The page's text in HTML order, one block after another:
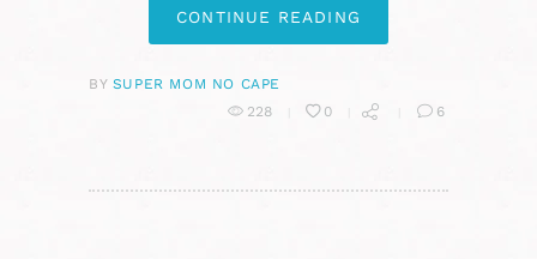
CONTINUE READING
BY SUPER MOM NO CAPE
228
0 6